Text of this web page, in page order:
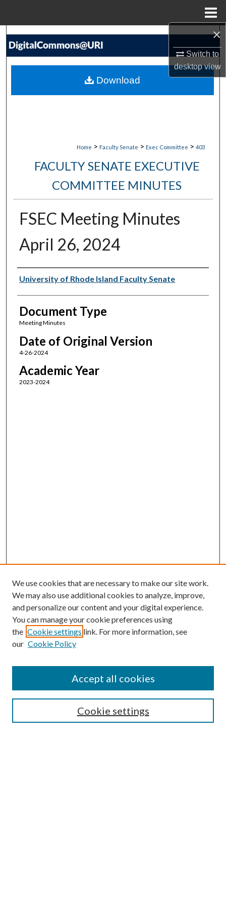
×
Switch to
desktopview
Search
My Account
Home > Faculty Senate > Exec Committee > 403
FACULTY SENATE EXECUTIVE
COMMITTEE MINUTES
FSEC Meeting Minutes
April 26, 2024
Authors
University of Rhode Island Faculty Senate
Document Type
Meeting Minutes
Date of Original Version
4-26-2024
Academic Year
2023-2024
Download
SEARCH
We use cookies that are necessary to make our site work.
We may also use additional cookies to analyze, improve,
and personalize our content and your digital experience.
You can manage your cookie preferences using
the Cookie settings link. For more information, see
our Cookie Policy
Cookie settings
Accept all cookies